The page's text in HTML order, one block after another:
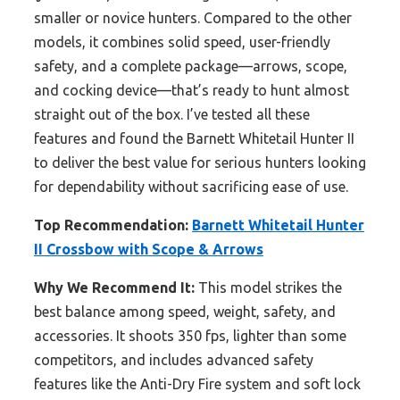
smaller or novice hunters. Compared to the other
models, it combines solid speed, user-friendly
safety, and a complete package—arrows, scope,
and cocking device—that’s ready to hunt almost
straight out of the box. I’ve tested all these
features and found the Barnett Whitetail Hunter II
to deliver the best value for serious hunters looking
for dependability without sacrificing ease of use.
Top Recommendation: Barnett Whitetail Hunter
II Crossbow with Scope & Arrows
Why We Recommend It: This model strikes the
best balance among speed, weight, safety, and
accessories. It shoots 350 fps, lighter than some
competitors, and includes advanced safety
features like the Anti-Dry Fire system and soft lock